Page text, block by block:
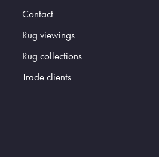
Contact
Rug viewings
Rug collections
Trade clients